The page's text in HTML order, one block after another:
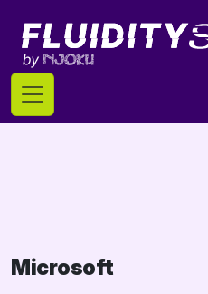
content
Microsoft